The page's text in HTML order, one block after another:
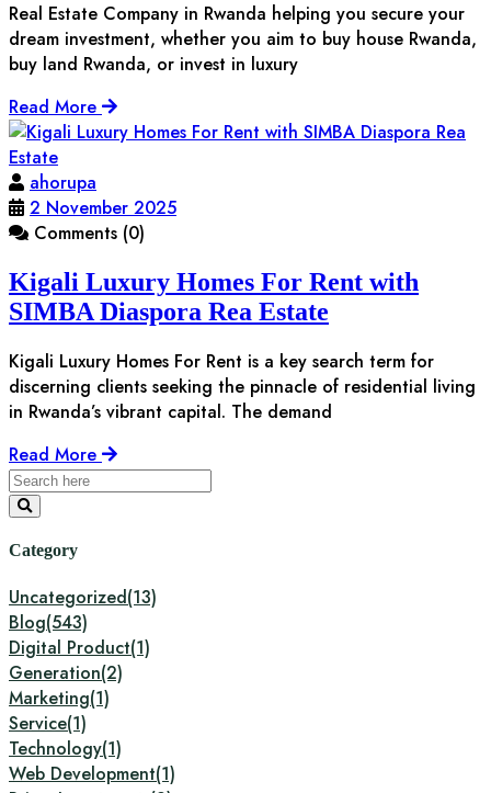
Real Estate Company in Rwanda helping you secure your
dream investment, whether you aim to buy house Rwanda,
buy land Rwanda, or invest in luxury
Read More
ahorupa
2 November 2025
Comments (0)
Kigali Luxury Homes For Rent with
SIMBA Diaspora Rea Estate
Kigali Luxury Homes For Rent is a key search term for
discerning clients seeking the pinnacle of residential living
in Rwanda’s vibrant capital. The demand
Read More
Category
Uncategorized(13)
Blog(543)
Digital Product(1)
Generation(2)
Marketing(1)
Service(1)
Technology(1)
Web Development(1)